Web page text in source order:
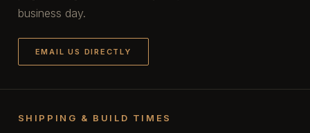
business day.
EMAIL US DIRECTLY
SHIPPING & BUILD TIMES